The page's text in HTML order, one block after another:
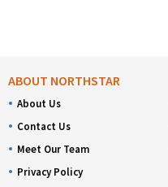
ABOUT NORTHSTAR
About Us
Contact Us
Meet Our Team
Privacy Policy